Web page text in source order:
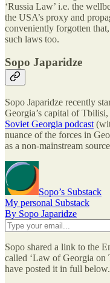
‘Russia Law’ i.e. the
the USA’s proxy and
conveniently forgotten
such laws too.
Sopo Japaridze
Sopo Japaridze recently
Georgia’s capital of
Soviet Georgia podcast
nuance of the forces in
as a non-mainstream
Sopo’s Substack
My personal Substack
By Sopo Japaridze
Sopo shared a link to the
called ‘Law of Georgia on
have posted it in full below.